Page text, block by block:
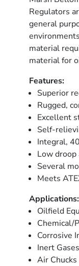
Regulators
general
material
material for
Features:
Superior
Rugged,
Excellent
Self-
Integral,
Low
Several
Meets
Applications:
Oilfield
Chemical/
Corrosive
Inert Gases
Air Chucks